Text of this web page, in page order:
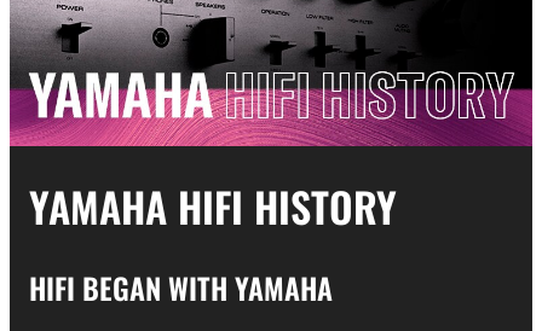
YAMAHA HIFI HISTORY
HIFI BEGAN WITH YAMAHA